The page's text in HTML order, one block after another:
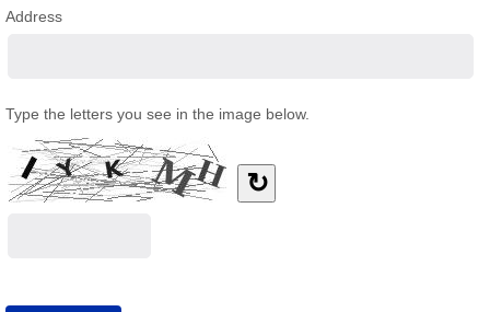
Address
Type the letters you see in the image below.
↻